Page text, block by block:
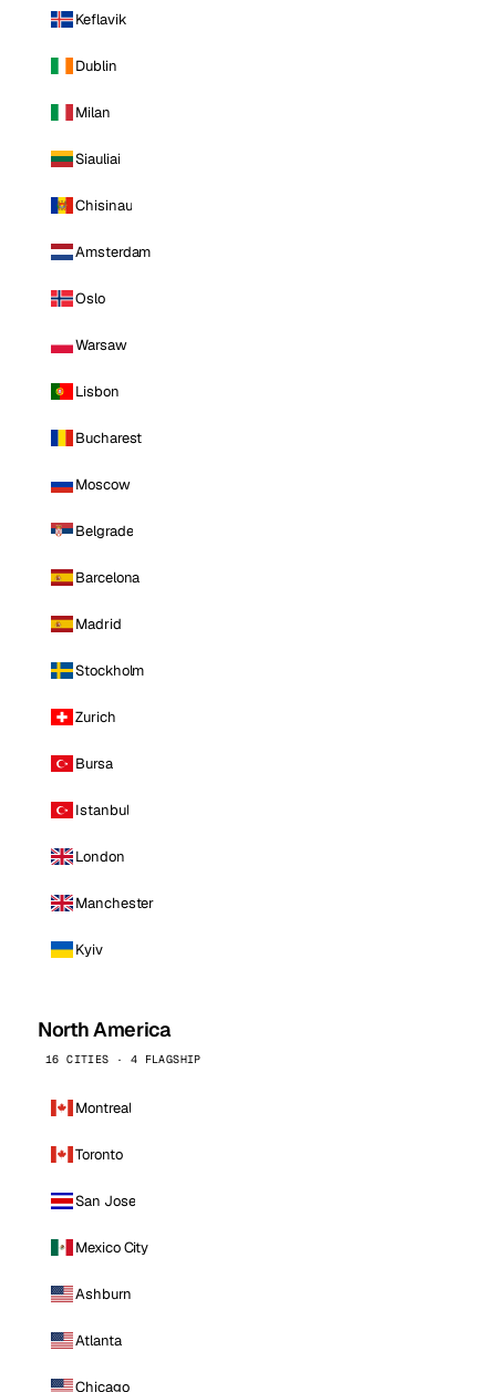
Keflavik
Dublin
Milan
Siauliai
Chisinau
Amsterdam
Oslo
Warsaw
Lisbon
Bucharest
Moscow
Belgrade
Barcelona
Madrid
Stockholm
Zurich
Bursa
Istanbul
London
Manchester
Kyiv
North America
16 CITIES · 4 FLAGSHIP
Montreal
Toronto
San Jose
Mexico City
Ashburn
Atlanta
Chicago